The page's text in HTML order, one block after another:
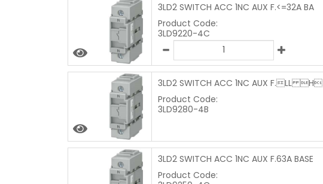
3LD2 SWITCH ACC 1NC AUX F.<=32A BA
Product Code:
3LD9220-4C
3LD2 SWITCH ACC 1NC AUX F.LL H
Product Code:
3LD9280-4B
3LD2 SWITCH ACC 1NC AUX F.63A BASE
Product Code: